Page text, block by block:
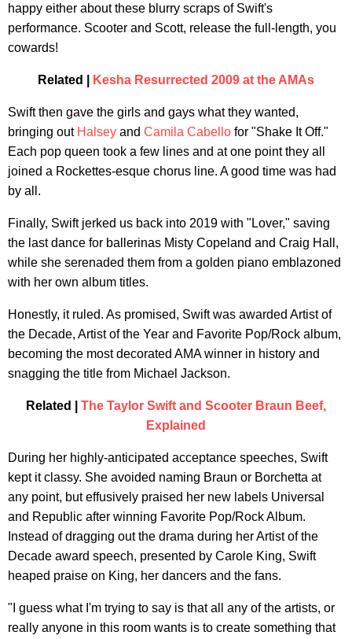
happy either about these blurry scraps of Swift's
performance. Scooter and Scott, release the full-length, you
cowards!
Related | Kesha Resurrected 2009 at the AMAs
Swift then gave the girls and gays what they wanted,
bringing out Halsey and Camila Cabello for "Shake It Off."
Each pop queen took a few lines and at one point they all
joined a Rockettes-esque chorus line. A good time was had
by all.
Finally, Swift jerked us back into 2019 with "Lover," saving
the last dance for ballerinas Misty Copeland and Craig Hall,
while she serenaded them from a golden piano emblazoned
with her own album titles.
Honestly, it ruled. As promised, Swift was awarded Artist of
the Decade, Artist of the Year and Favorite Pop/Rock album,
becoming the most decorated AMA winner in history and
snagging the title from Michael Jackson.
Related | The Taylor Swift and Scooter Braun Beef,
Explained
During her highly-anticipated acceptance speeches, Swift
kept it classy. She avoided naming Braun or Borchetta at
any point, but effusively praised her new labels Universal
and Republic after winning Favorite Pop/Rock Album.
Instead of dragging out the drama during her Artist of the
Decade award speech, presented by Carole King, Swift
heaped praise on King, her dancers and the fans.
"I guess what I'm trying to say is that all any of the artists, or
really anyone in this room wants is to create something that